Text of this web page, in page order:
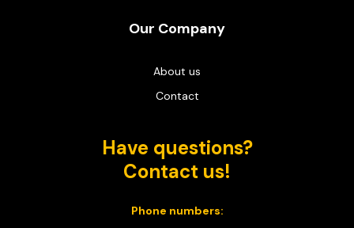
Our Company
About us
Contact
Have questions?
Contact us!
Phone numbers: